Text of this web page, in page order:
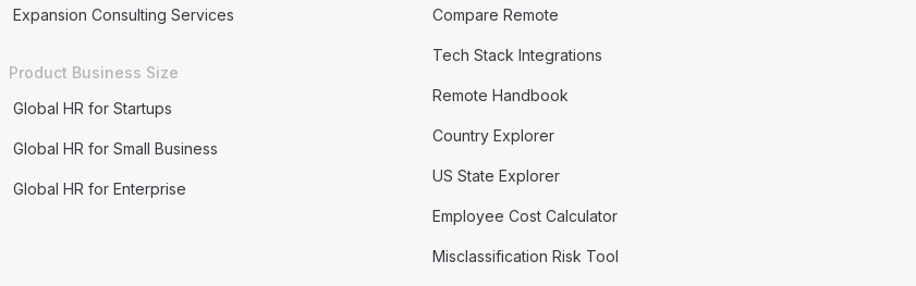
Expansion Consulting Services
Product Business Size
Global HR for Startups
Global HR for Small Business
Global HR for Enterprise
Compare Remote
Tech Stack Integrations
Remote Handbook
Country Explorer
US State Explorer
Employee Cost Calculator
Misclassification Risk Tool